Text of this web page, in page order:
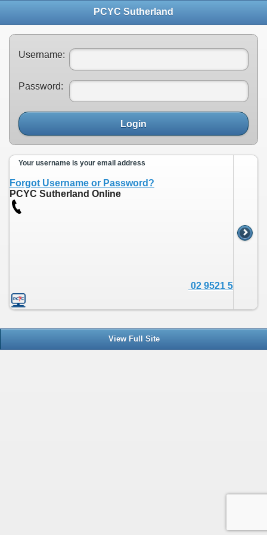
PCYC Sutherland
Username:
Password:
Login
Your username is your email address
Forgot Username or Password?
PCYC Sutherland Online
02 9521 5690
View Full Site